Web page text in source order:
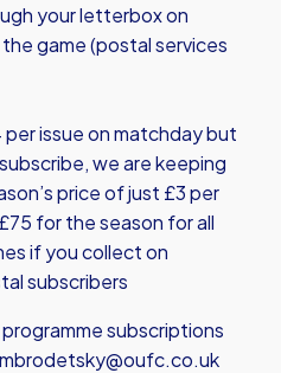
your letterbox on
game (postal services
issue on matchday but
we are keeping
price of just £3 per
for the season for all
if you collect on
subscribers
programme subscriptions
mbrodetsky@oufc.co.uk